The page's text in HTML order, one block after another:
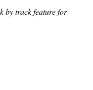
by track feature for